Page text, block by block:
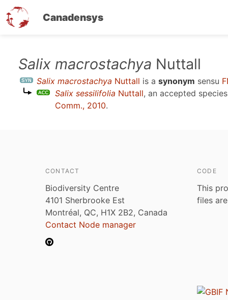
Canadensys
content
Salix macrostachya Nuttall
Salix macrostachya Nuttall is a synonym sensu
Salix sessilifolia Nuttall, an accepted
Comm., 2010.
CONTACT
Biodiversity Centre
4101 Sherbrooke Est
Montréal, QC, H1X 2B2, Canada
Contact Node manager
CODE
This
files